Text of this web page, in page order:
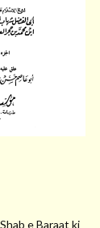
e Baraat ki